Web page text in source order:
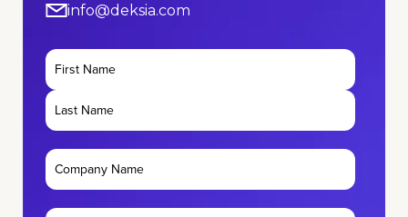
info@deksia.com